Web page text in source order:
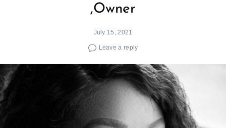
,Owner
July 15, 2021
Leave a reply